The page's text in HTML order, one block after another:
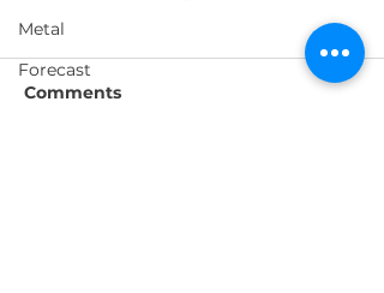
Metal
Forecast
Comments